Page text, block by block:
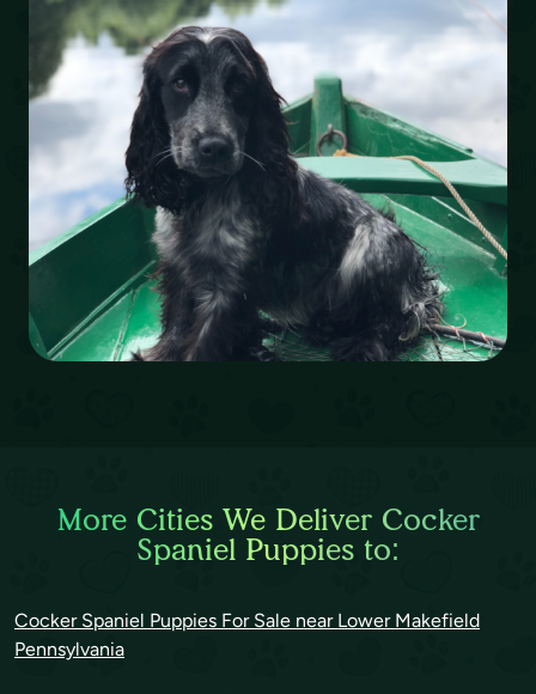
More Cities We Deliver Cocker
Spaniel Puppies to:
Cocker Spaniel Puppies For Sale near Lower Makefield
Pennsylvania